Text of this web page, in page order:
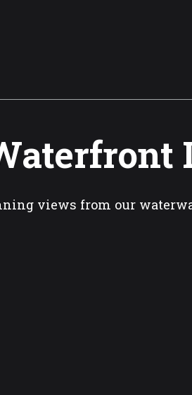
views from our